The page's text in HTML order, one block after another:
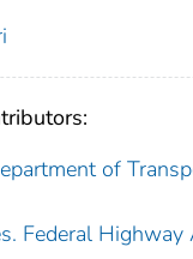
of
Federal